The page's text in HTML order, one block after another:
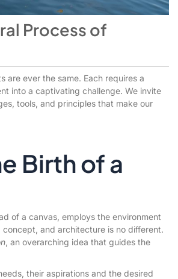
Process of
are ever the same. Each requires a
into a captivating challenge. We invite
tools, and principles that make our
Birth of a
of a canvas, employs the environment
and architecture is no different.
, an overarching idea that guides the
their aspirations and the desired